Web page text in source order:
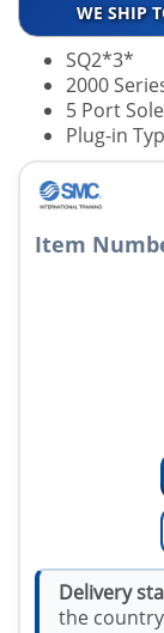
WE SHIP
SQ2*3*
2000
5 Port
Plug-in
Item
Delivery
the